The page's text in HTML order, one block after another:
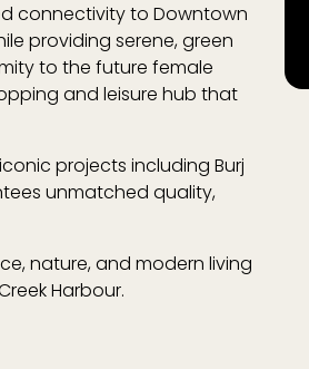
connectivity to Downtown
providing serene, green
to the future female
and leisure hub that
projects including Burj
unmatched quality,
nature, and modern living
Harbour.